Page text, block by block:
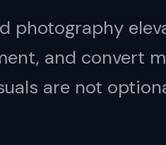
photography
and convert
are not